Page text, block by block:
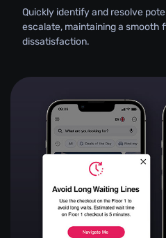
Quickly identify and resolve
escalate, maintaining a smooth
dissatisfaction.